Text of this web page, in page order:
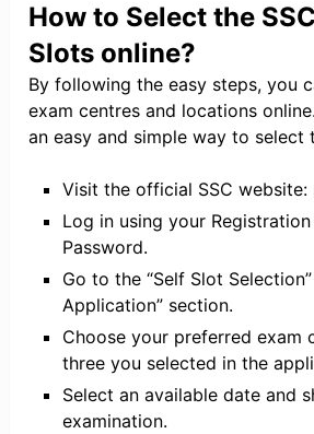
How to Select the
Slots online?
By following the easy steps, you
exam centres and locations
an easy and simple way to select
Visit the official SSC website:
​Log in using your
Password.
Go to the “Self Slot
Application” section.
Choose your preferred exam
three you selected in the
Select an available date and
examination.